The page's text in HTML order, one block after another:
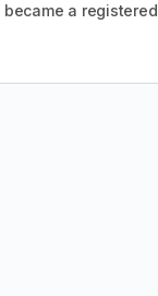
became a